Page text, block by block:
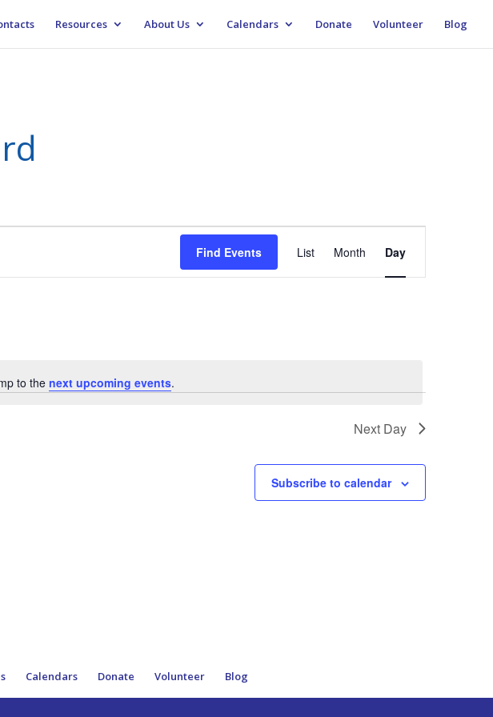
Resources About Us Calendars Donate Volunteer Blog
to the next upcoming events.
Find Events
Event
Views
Navigation
List Month Day
Next Day
Subscribe to calendar
Calendars Donate Volunteer Blog